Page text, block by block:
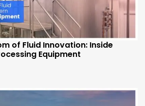
of Fluid Innovation: Inside
Equipment